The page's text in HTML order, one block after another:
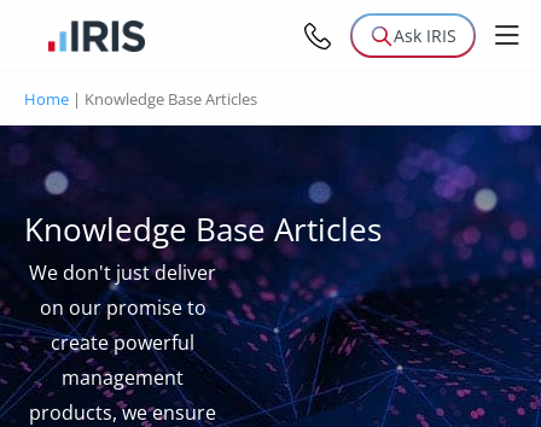
Ask IRIS
Home | Knowledge Base Articles
Knowledge Base Articles
We don't just deliver
on our promise to
create powerful
management
products, we ensure